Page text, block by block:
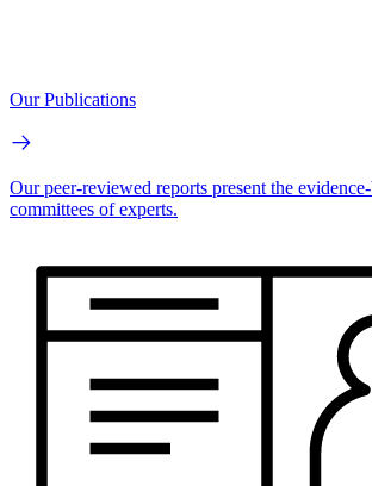
Our Publications
Our peer-reviewed reports present the
committees of experts.